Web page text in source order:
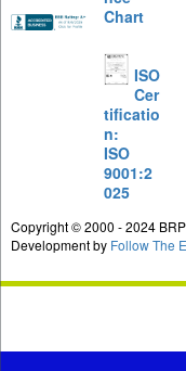
Chart
ISO
Cer
tificatio
n:
ISO
9001:2
025
Copyright © 2000 - 2024
Development by Follow The